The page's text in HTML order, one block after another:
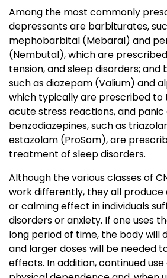
Among the most commonly
depressants are barbiturates,
mephobarbital (Mebaral) and
(Nembutal), which are
tension, and sleep disorders; and
such as diazepam (Valium) and
which typically are prescribed to
acute stress reactions, and
benzodiazepines, such as
estazolam (ProSom), are
treatment of sleep disorders.
Although the various classes of
work differently, they all produce
or calming effect in individuals
disorders or anxiety. If one uses
long period of time, the body will
and larger doses will be needed
effects. In addition, continued